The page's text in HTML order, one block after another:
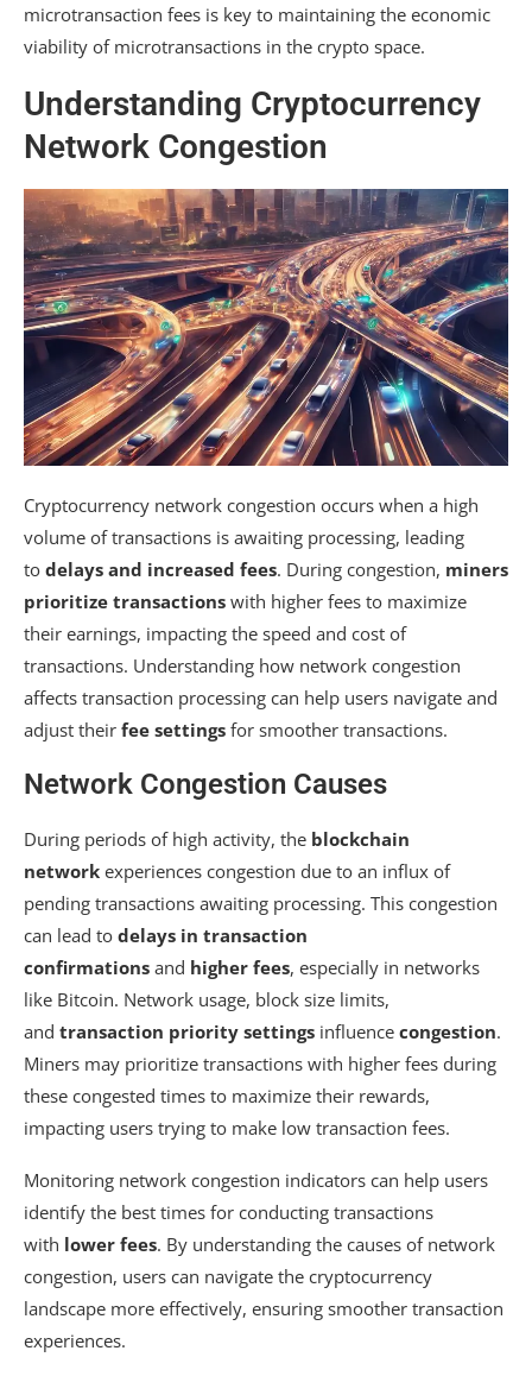
microtransaction fees is key to maintaining the economic
viability of microtransactions in the crypto space.
Understanding Cryptocurrency
Network Congestion
Cryptocurrency network congestion occurs when a high
volume of transactions is awaiting processing, leading
to delays and increased fees. During congestion, miners
prioritize transactions with higher fees to maximize
their earnings, impacting the speed and cost of
transactions. Understanding how network congestion
affects transaction processing can help users navigate and
adjust their fee settings for smoother transactions.
Network Congestion Causes
During periods of high activity, the blockchain
network experiences congestion due to an influx of
pending transactions awaiting processing. This congestion
can lead to delays in transaction
confirmations and higher fees, especially in networks
like Bitcoin. Network usage, block size limits,
and transaction priority settings influence congestion.
Miners may prioritize transactions with higher fees during
these congested times to maximize their rewards,
impacting users trying to make low transaction fees.
Monitoring network congestion indicators can help users
identify the best times for conducting transactions
with lower fees. By understanding the causes of network
congestion, users can navigate the cryptocurrency
landscape more effectively, ensuring smoother transaction
experiences.